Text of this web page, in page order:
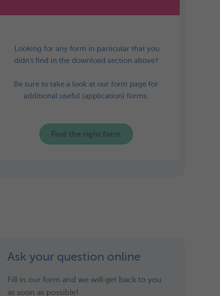
Looking for any form in particular that you
didn't find in the download section above?
Be sure to take a look at our form page for
additional useful (application) forms.
Find the right form
Ask your question online
Fill in our form and we will get back to you
as soon as possible!